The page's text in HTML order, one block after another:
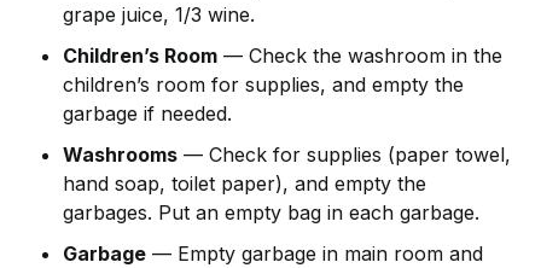
grape juice, 1/3 wine.
Children’s Room — Check the washroom in the
children’s room for supplies, and empty the
garbage if needed.
Washrooms — Check for supplies (paper towel,
hand soap, toilet paper), and empty the
garbages. Put an empty bag in each garbage.
Garbage — Empty garbage in main room and